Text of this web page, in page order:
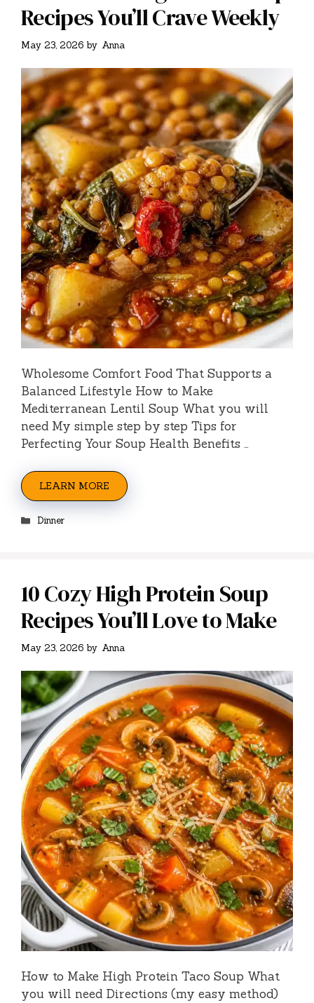
Recipes You’ll Crave Weekly
May 23, 2026 by Anna
Wholesome Comfort Food That Supports a
Balanced Lifestyle How to Make
Mediterranean Lentil Soup What you will
need My simple step by step Tips for
Perfecting Your Soup Health Benefits …
LEARN MORE
Categories
Dinner
10 Cozy High Protein Soup
Recipes You’ll Love to Make
May 23, 2026 by Anna
How to Make High Protein Taco Soup What
you will need Directions (my easy method)